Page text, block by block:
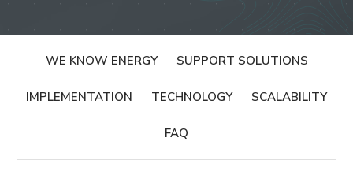
WE KNOW ENERGY SUPPORT SOLUTIONS
IMPLEMENTATION TECHNOLOGY SCALABILITY
FAQ